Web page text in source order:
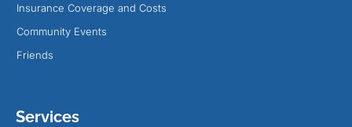
Insurance Coverage and Costs
Community Events
Friends
Services